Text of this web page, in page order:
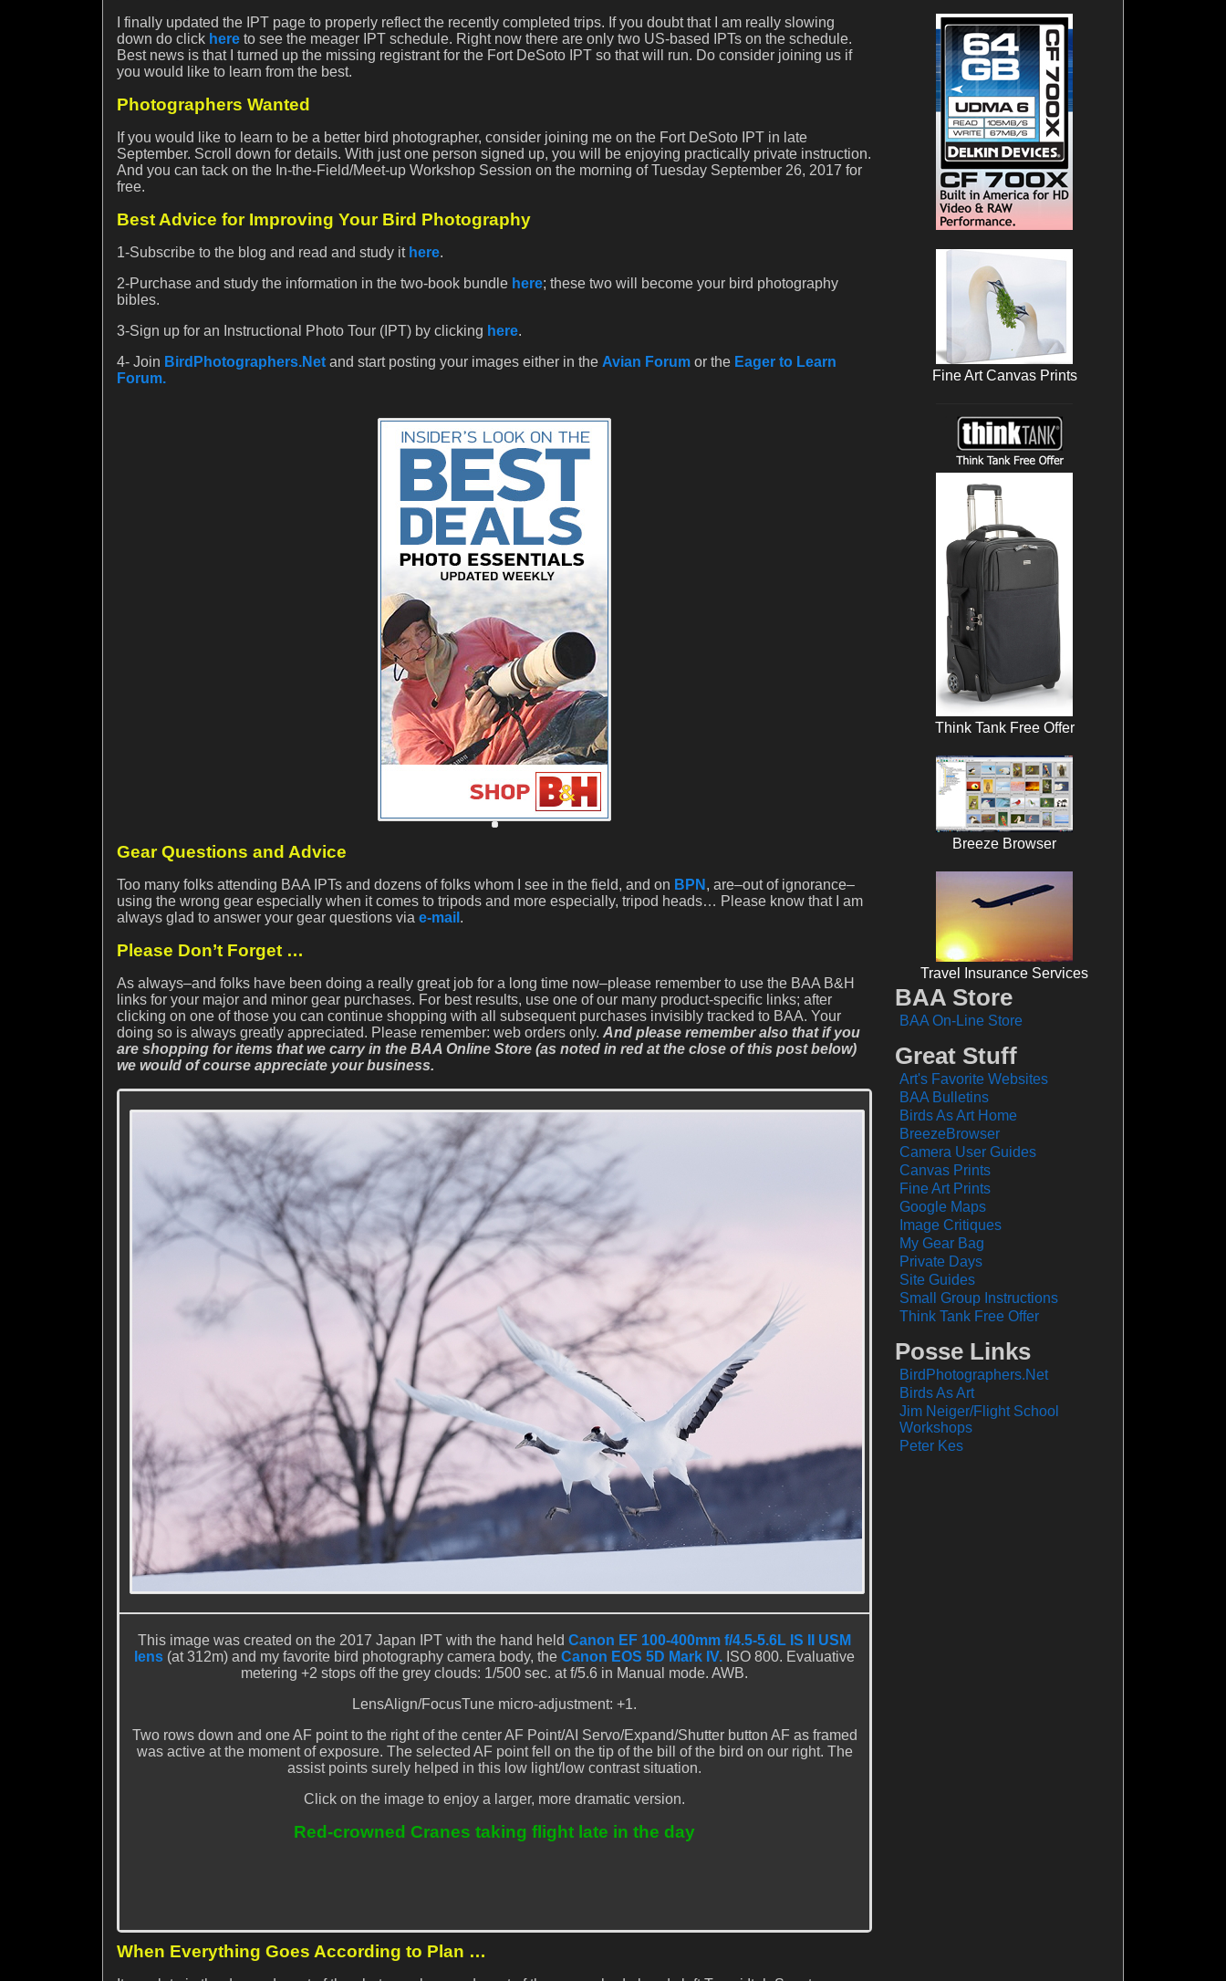
I finally updated the IPT page to properly reflect the recently completed trips. If you doubt that I am really slowing
down do click here to see the meager IPT schedule. Right now there are only two US-based IPTs on the schedule.
Best news is that I turned up the missing registrant for the Fort DeSoto IPT so that will run. Do consider joining us if
you would like to learn from the best.
Photographers Wanted
If you would like to learn to be a better bird photographer, consider joining me on the Fort DeSoto IPT in late
September. Scroll down for details. With just one person signed up, you will be enjoying practically private instruction.
And you can tack on the In-the-Field/Meet-up Workshop Session on the morning of Tuesday September 26, 2017 for
free.
Best Advice for Improving Your Bird Photography
1-Subscribe to the blog and read and study it here.
2-Purchase and study the information in the two-book bundle here; these two will become your bird photography
bibles.
3-Sign up for an Instructional Photo Tour (IPT) by clicking here.
4- Join BirdPhotographers.Net and start posting your images either in the Avian Forum or the Eager to Learn
Forum.
Gear Questions and Advice
Too many folks attending BAA IPTs and dozens of folks whom I see in the field, and on BPN , are–out of ignorance–
using the wrong gear especially when it comes to tripods and more especially, tripod heads… Please know that I am
always glad to answer your gear questions via e-mail .
Please Don’t Forget …
As always–and folks have been doing a really great job for a long time now–please remember to use the BAA B&H
links for your major and minor gear purchases. For best results, use one of our many product-specific links; after
clicking on one of those you can continue shopping with all subsequent purchases invisibly tracked to BAA. Your
doing so is always greatly appreciated. Please remember: web orders only. And please remember also that if you
are shopping for items that we carry in the BAA Online Store (as noted in red at the close of this post below)
we would of course appreciate your business.
This image was created on the 2017 Japan IPT with the hand held Canon EF 100-400mm f/4.5-5.6L IS II USM
lens (at 312m) and my favorite bird photography camera body, the Canon EOS 5D Mark IV. ISO 800. Evaluative
metering +2 stops off the grey clouds: 1/500 sec. at f/5.6 in Manual mode. AWB.
LensAlign/FocusTune micro-adjustment: +1.
Two rows down and one AF point to the right of the center AF Point/AI Servo/Expand/Shutter button AF as framed
was active at the moment of exposure. The selected AF point fell on the tip of the bill of the bird on our right. The
assist points surely helped in this low light/low contrast situation.
Click on the image to enjoy a larger, more dramatic version.
Red-crowned Cranes taking flight late in the day
When Everything Goes According to Plan …
Fine Art Canvas Prints
Think Tank Free Offer
Breeze Browser
Travel Insurance Services
BAA Store
BAA On-Line Store
Great Stuff
Art's Favorite Websites
BAA Bulletins
Birds As Art Home
BreezeBrowser
Camera User Guides
Canvas Prints
Fine Art Prints
Google Maps
Image Critiques
My Gear Bag
Private Days
Site Guides
Small Group Instructions
Think Tank Free Offer
Posse Links
BirdPhotographers.Net
Birds As Art
Jim Neiger/Flight School
Workshops
Peter Kes